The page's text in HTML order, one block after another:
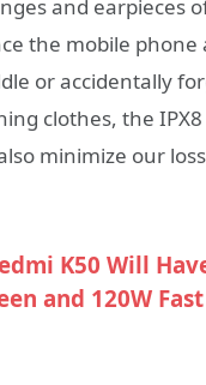
and earpieces
the mobile phone
or accidentally
clothes, the
minimize our
K50 Will
and 120W